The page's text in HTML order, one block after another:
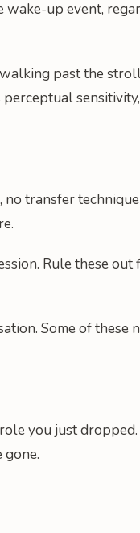
wake-up event,
past the
no transfer
Rule these
Some of these
you just
gone.